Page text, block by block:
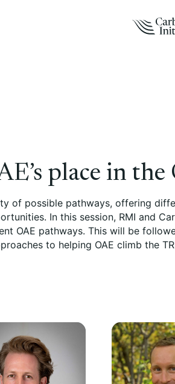
place in
of possible pathways, offering
In this session, RMI and
OAE pathways. This will be
to helping OAE climb the